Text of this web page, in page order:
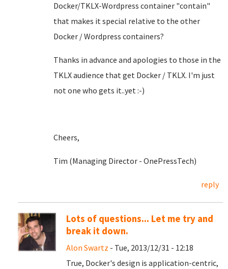
Docker/TKLX-Wordpress container "contain"
that makes it special relative to the other
Docker / Wordpress containers?
Thanks in advance and apologies to those in the
TKLX audience that get Docker / TKLX. I'm just
not one who gets it..yet :-)
Cheers,
Tim (Managing Director - OnePressTech)
reply
Lots of questions... Let me try and
break it down.
Alon Swartz - Tue, 2013/12/31 - 12:18
True, Docker's design is application-centric,